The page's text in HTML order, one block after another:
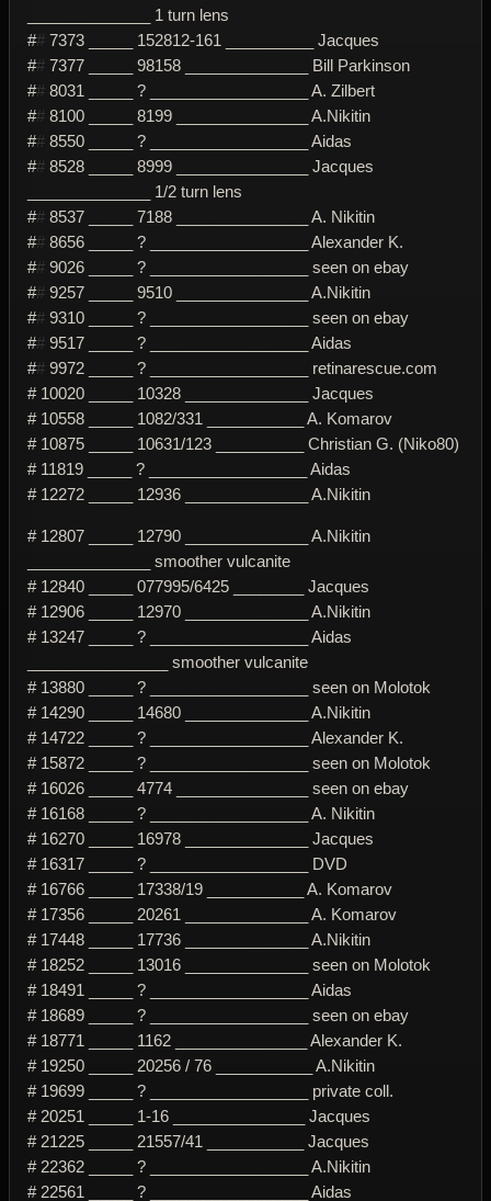
______________ 1 turn lens
## 7373 _____ 152812-161 __________ Jacques
## 7377 _____ 98158 ______________ Bill Parkinson
## 8031 _____ ? __________________ A. Zilbert
## 8100 _____ 8199 _______________ A.Nikitin
## 8550 _____ ? __________________ Aidas
## 8528 _____ 8999 _______________ Jacques
______________ 1/2 turn lens
## 8537 _____ 7188 _______________ A. Nikitin
## 8656 _____ ? __________________ Alexander K.
## 9026 _____ ? __________________ seen on ebay
## 9257 _____ 9510 _______________ A.Nikitin
## 9310 _____ ? __________________ seen on ebay
## 9517 _____ ? __________________ Aidas
## 9972 _____ ? __________________ retinarescue.com
# 10020 _____ 10328 ______________ Jacques
# 10558 _____ 1082/331 ___________ A. Komarov
# 10875 _____ 10631/123 __________ Christian G. (Niko80)
# 11819 _____ ? __________________ Aidas
# 12272 _____ 12936 ______________ A.Nikitin
# 12807 _____ 12790 ______________ A.Nikitin
______________ smoother vulcanite
# 12840 _____ 077995/6425 ________ Jacques
# 12906 _____ 12970 ______________ A.Nikitin
# 13247 _____ ? __________________ Aidas
________________ smoother vulcanite
# 13880 _____ ? __________________ seen on Molotok
# 14290 _____ 14680 ______________ A.Nikitin
# 14722 _____ ? __________________ Alexander K.
# 15872 _____ ? __________________ seen on Molotok
# 16026 _____ 4774 _______________ seen on ebay
# 16168 _____ ? __________________ A. Nikitin
# 16270 _____ 16978 ______________ Jacques
# 16317 _____ ? __________________ DVD
# 16766 _____ 17338/19 ___________ A. Komarov
# 17356 _____ 20261 ______________ A. Komarov
# 17448 _____ 17736 ______________ A.Nikitin
# 18252 _____ 13016 ______________ seen on Molotok
# 18491 _____ ? __________________ Aidas
# 18689 _____ ? __________________ seen on ebay
# 18771 _____ 1162 _______________ Alexander K.
# 19250 _____ 20256 / 76 ___________ A.Nikitin
# 19699 _____ ? __________________ private coll.
# 20251 _____ 1-16 _______________ Jacques
# 21225 _____ 21557/41 ___________ Jacques
# 22362 _____ ? __________________ A.Nikitin
# 22561 _____ ? __________________ Aidas